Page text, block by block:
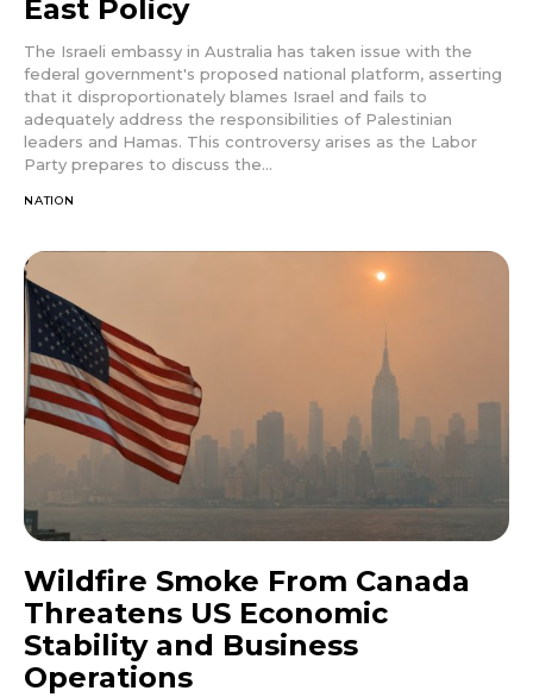
East Policy
The Israeli embassy in Australia has taken issue with the
federal government's proposed national platform, asserting
that it disproportionately blames Israel and fails to
adequately address the responsibilities of Palestinian
leaders and Hamas. This controversy arises as the Labor
Party prepares to discuss the...
NATION
Wildfire Smoke From Canada
Threatens US Economic
Stability and Business
Operations